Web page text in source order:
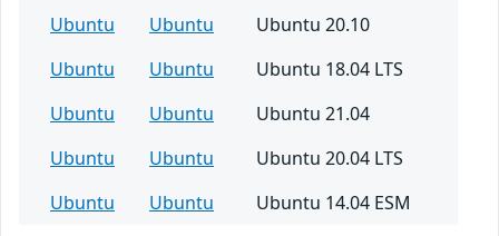
Ubuntu
Ubuntu
Ubuntu 20.10
Ubuntu
Ubuntu
Ubuntu 18.04 LTS
Ubuntu
Ubuntu
Ubuntu 21.04
Ubuntu
Ubuntu
Ubuntu 20.04 LTS
Ubuntu
Ubuntu Ubuntu 14.04 ESM